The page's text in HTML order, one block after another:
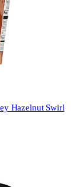
Hazelnut Swirl